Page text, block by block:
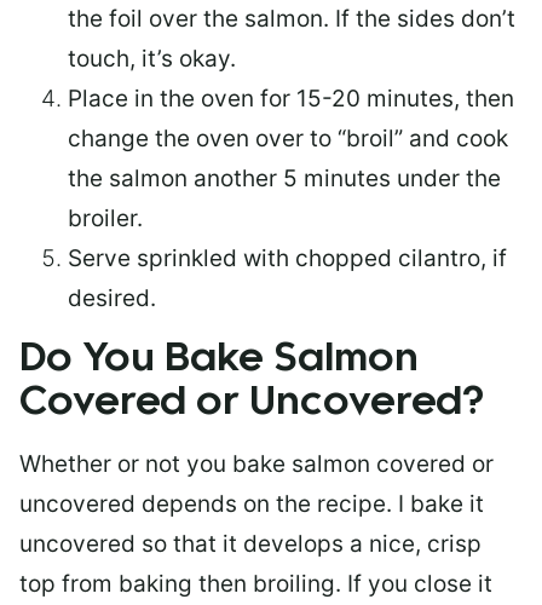
the foil over the salmon. If the sides don’t
touch, it’s okay.
Place in the oven for 15-20 minutes, then
change the oven over to “broil” and cook
the salmon another 5 minutes under the
broiler.
Serve sprinkled with chopped cilantro, if
desired.
Do You Bake Salmon
Covered or Uncovered?
Whether or not you bake salmon covered or
uncovered depends on the recipe. I bake it
uncovered so that it develops a nice, crisp
top from baking then broiling. If you close it